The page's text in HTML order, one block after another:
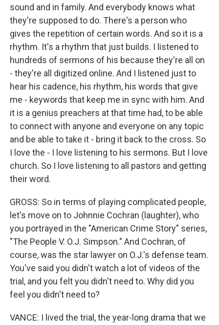
sound and in family. And everybody knows what
they're supposed to do. There's a person who
gives the repetition of certain words. And so it is a
rhythm. It's a rhythm that just builds. I listened to
hundreds of sermons of his because they're all on
- they're all digitized online. And I listened just to
hear his cadence, his rhythm, his words that give
me - keywords that keep me in sync with him. And
it is a genius preachers at that time had, to be able
to connect with anyone and everyone on any topic
and be able to take it - bring it back to the cross. So
I love the - I love listening to his sermons. But I love
church. So I love listening to all pastors and getting
their word.
GROSS: So in terms of playing complicated people,
let's move on to Johnnie Cochran (laughter), who
you portrayed in the "American Crime Story" series,
"The People V. O.J. Simpson." And Cochran, of
course, was the star lawyer on O.J.'s defense team.
You've said you didn't watch a lot of videos of the
trial, and you felt you didn't need to. Why did you
feel you didn't need to?
VANCE: I lived the trial, the year-long drama that we